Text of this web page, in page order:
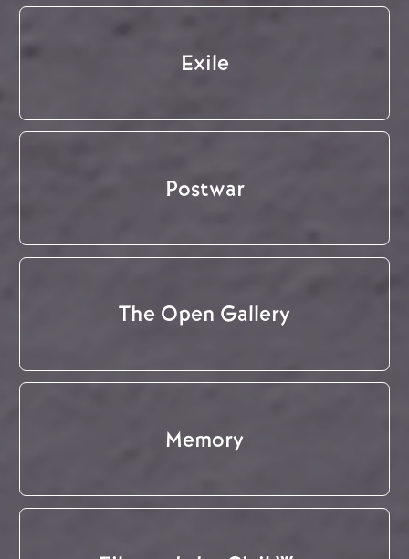
Exile
Postwar
The Open Gallery
Memory